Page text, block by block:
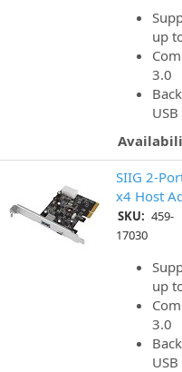
up
3.0
SIIG 2-
x4 Host
SKU: 459-
17030
up
3.0